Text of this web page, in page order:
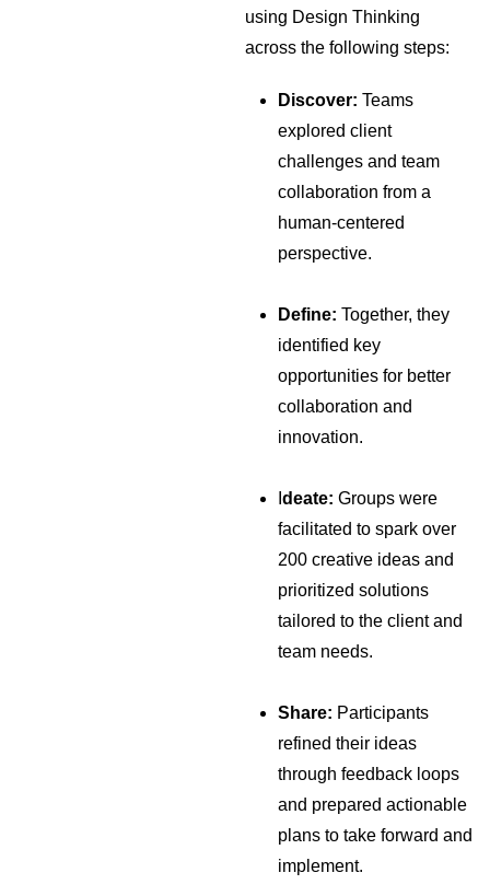
using Design Thinking
across the following steps:
Discover: Teams
explored client
challenges and team
collaboration from a
human-centered
perspective.
Define: Together, they
identified key
opportunities for better
collaboration and
innovation.
deate: Groups were
facilitated to spark over
200 creative ideas and
prioritized solutions
tailored to the client and
team needs.
Share: Participants
refined their ideas
through feedback loops
and prepared actionable
plans to take forward and
implement.